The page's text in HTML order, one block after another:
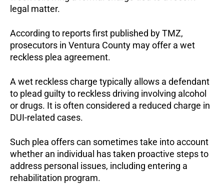
legal matter.
According to reports first published by TMZ,
prosecutors in Ventura County may offer a wet
reckless plea agreement.
A wet reckless charge typically allows a defendant
to plead guilty to reckless driving involving alcohol
or drugs. It is often considered a reduced charge in
DUI-related cases.
Such plea offers can sometimes take into account
whether an individual has taken proactive steps to
address personal issues, including entering a
rehabilitation program.